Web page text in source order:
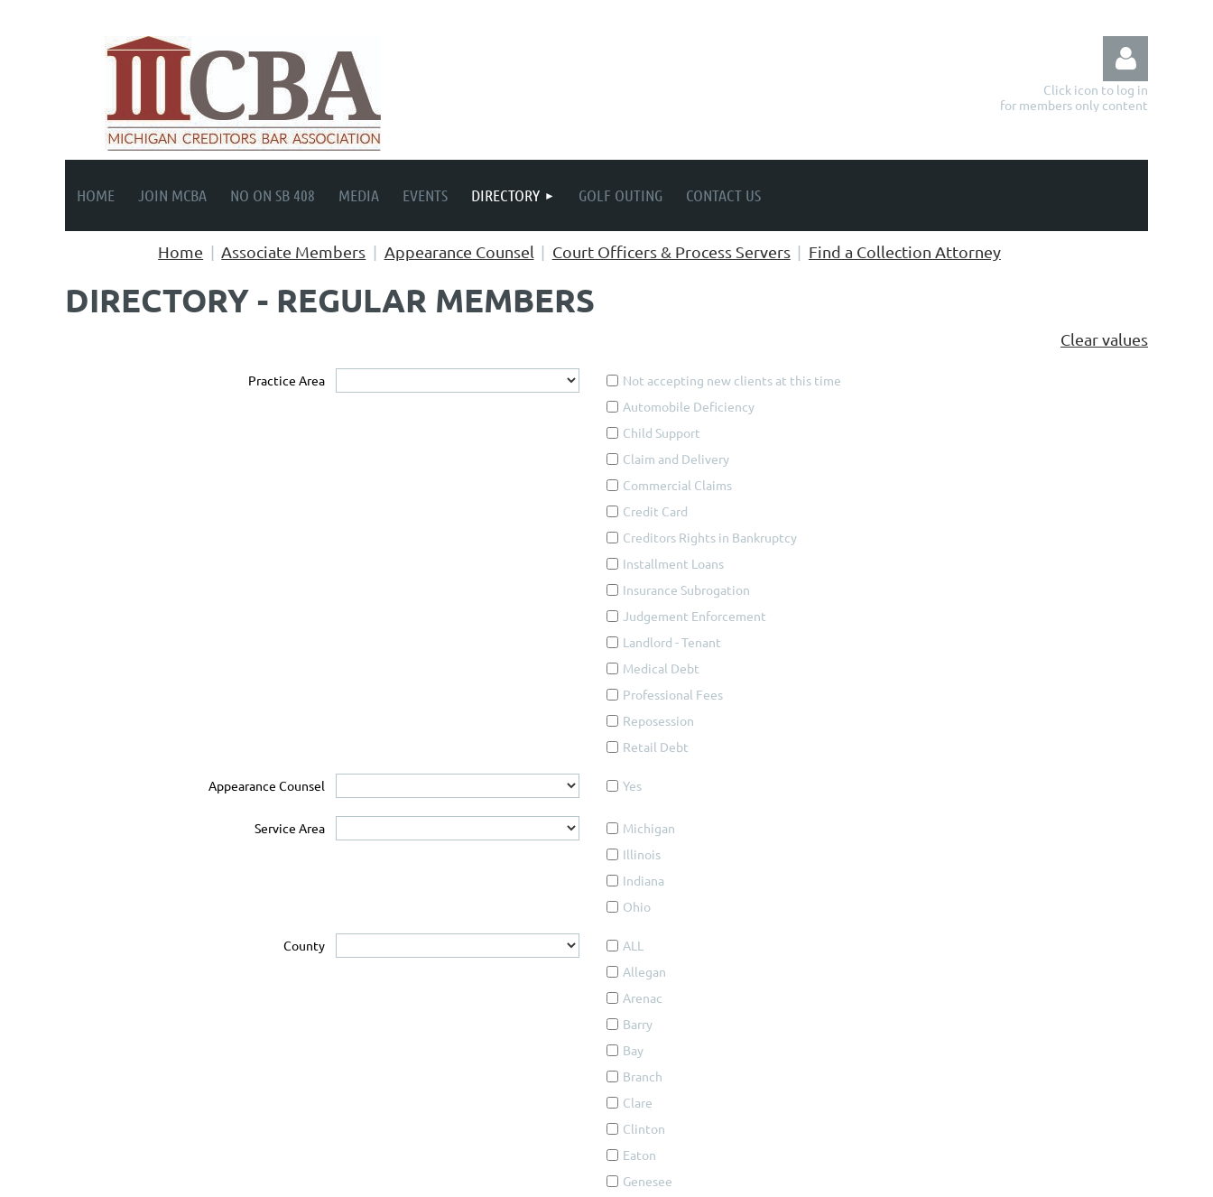
Click icon to log in
for members only content
HOME JOIN MCBA NO ON SB 408 MEDIA EVENTS DIRECTORY GOLF OUTING CONTACT US
Home Associate Members Appearance Counsel Court Officers & Process Servers Find a Collection Attorney
DIRECTORY - REGULAR MEMBERS
Clear values
Practice Area
Not accepting new clients at this time
Automobile Deficiency
Child Support
Claim and Delivery
Commercial Claims
Credit Card
Creditors Rights in Bankruptcy
Installment Loans
Insurance Subrogation
Judgement Enforcement
Landlord - Tenant
Medical Debt
Professional Fees
Reposession
Retail Debt
Appearance Counsel Yes
Service Area
Michigan
Illinois
Indiana
Ohio
County
ALL
Allegan
Arenac
Barry
Bay
Branch
Clare
Clinton
Eaton
Genesee